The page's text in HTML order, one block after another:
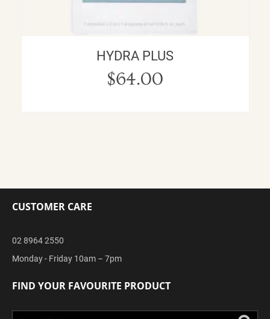
HYDRA PLUS
$64.00
CUSTOMER CARE
02 8964 2550
Monday - Friday 10am – 7pm
FIND YOUR FAVOURITE PRODUCT